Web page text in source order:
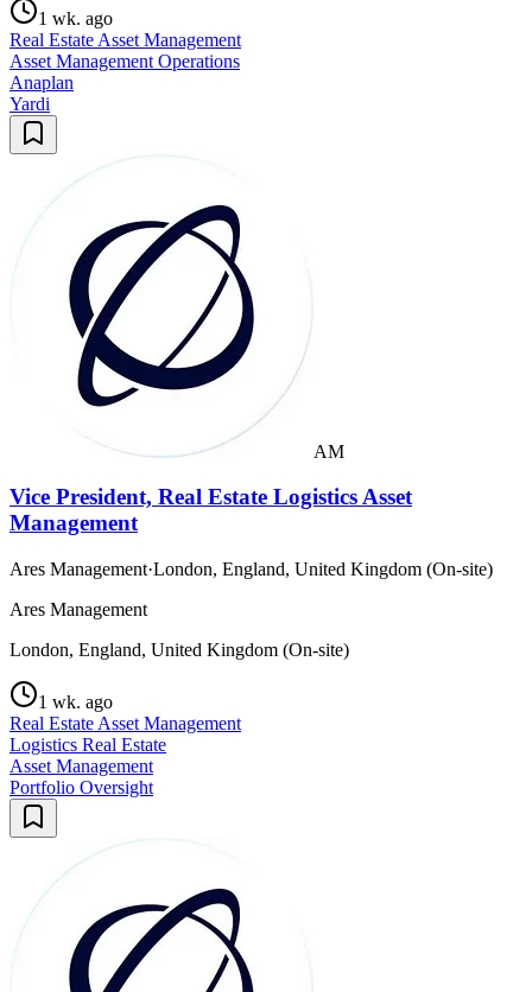
1 wk. ago
Real Estate Asset Management
Asset Management Operations
Anaplan
Yardi
AM
Vice President, Real Estate Logistics Asset
Management
Ares Management·London, England, United Kingdom (On-site)
Ares Management
London, England, United Kingdom (On-site)
1 wk. ago
Real Estate Asset Management
Logistics Real Estate
Asset Management
Portfolio Oversight